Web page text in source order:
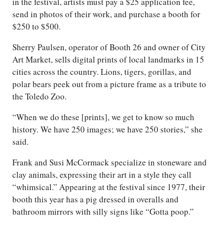
send in photos of their work, and purchase a booth for
$250 to $500.
Sherry Paulsen, operator of Booth 26 and owner of City
Art Market, sells digital prints of local landmarks in 15
cities across the country. Lions, tigers, gorillas, and
polar bears peek out from a picture frame as a tribute to
the Toledo Zoo.
“When we do these [prints], we get to know so much
history. We have 250 images; we have 250 stories,” she
said.
Frank and Susi McCormack specialize in stoneware and
clay animals, expressing their art in a style they call
“whimsical.” Appearing at the festival since 1977, their
booth this year has a pig dressed in overalls and
bathroom mirrors with silly signs like “Gotta poop.”